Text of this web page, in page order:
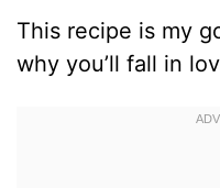
This recipe is my
why you’ll fall in